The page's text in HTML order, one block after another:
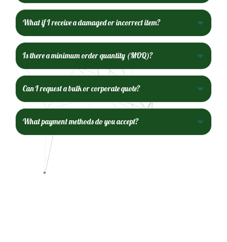
What if I receive a damaged or incorrect item?
Is there a minimum order quantity (MOQ)?
Can I request a bulk or corporate quote?
What payment methods do you accept?